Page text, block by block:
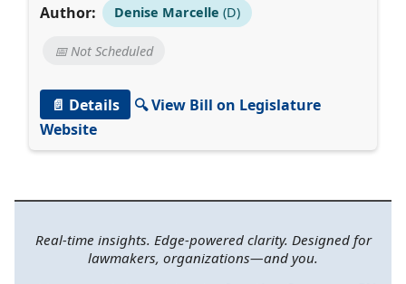
Author:
Denise Marcelle (D)
📅 Not Scheduled
📄 Details
🔍 View Bill on Legislature
Website
Real-time insights. Edge-powered clarity. Designed for
lawmakers, organizations—and you.